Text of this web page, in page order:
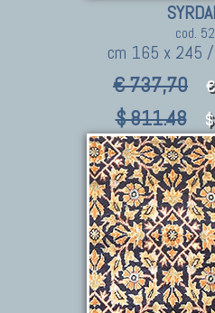
cod.
cm 165 x 245
€ 737,70 €
$ 811.48 $